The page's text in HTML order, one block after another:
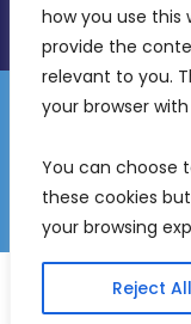
how you use this
provide the
relevant to you.
your browser
You can choose
these cookies
your browsing
Reject All
© 2026 Malta